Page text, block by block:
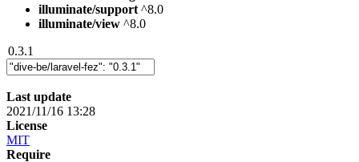
illuminate/support ^8.0
illuminate/view ^8.0
0.3.1
Last update
2021/11/16 13:28
License
MIT
Require